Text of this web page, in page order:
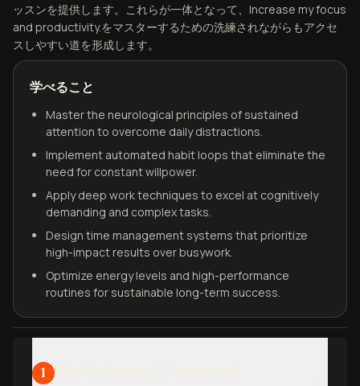
ッスンを提供します。これらが一体となって、Increase my focus
and productivity.をマスターするための洗練されながらもアクセ
スしやすい道を形成します。
学べること
Master the neurological principles of sustained
attention to overcome daily distractions.
Implement automated habit loops that eliminate the
need for constant willpower.
Apply deep work techniques to excel at cognitively
demanding and complex tasks.
Design time management systems that prioritize
high-impact results over busywork.
Optimize energy levels and high-performance
routines for sustainable long-term success.
1